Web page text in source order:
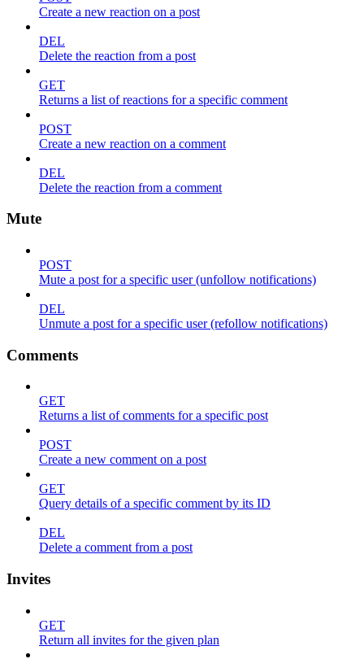
Create a new reaction on a post
DEL
Delete the reaction from a post
GET
Returns a list of reactions for a specific comment
POST
Create a new reaction on a comment
DEL
Delete the reaction from a comment
Mute
POST
Mute a post for a specific user (unfollow notifications)
DEL
Unmute a post for a specific user (refollow notifications)
Comments
GET
Returns a list of comments for a specific post
POST
Create a new comment on a post
GET
Query details of a specific comment by its ID
DEL
Delete a comment from a post
Invites
GET
Return all invites for the given plan